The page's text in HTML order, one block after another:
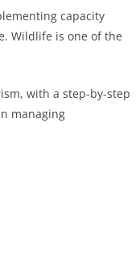
capacity
Wildlife is one of the
with a step-by-step
managing